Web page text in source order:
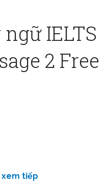
IELTS
2 Free
xem tiếp